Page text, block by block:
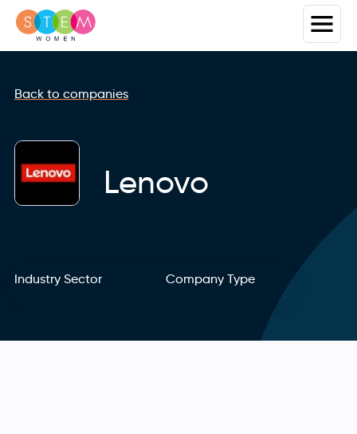
Back to companies
Lenovo
Industry Sector Company Type